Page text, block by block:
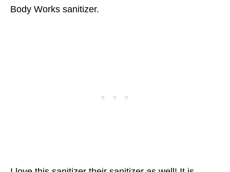
Body Works sanitizer.